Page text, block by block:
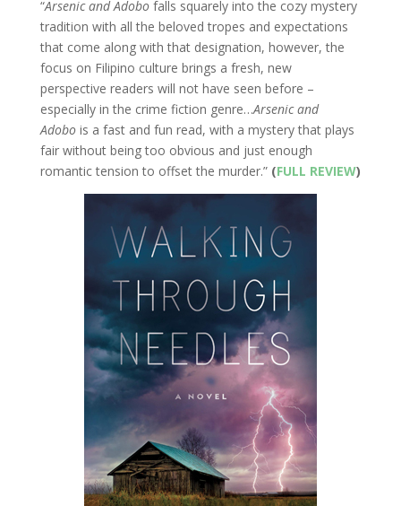
“Arsenic and Adobofalls squarely into the cozy mystery
tradition with all the beloved tropes and expectations
that come along with that designation, however, the
focus on Filipino culture brings a fresh, new
perspective readers will not have seen before –
especially in the crime fiction genre…Arsenic and
Adobois a fast and fun read, with a mystery that plays
fair without being too obvious and just enough
romantic tension to offset the murder.” (FULL REVIEW)